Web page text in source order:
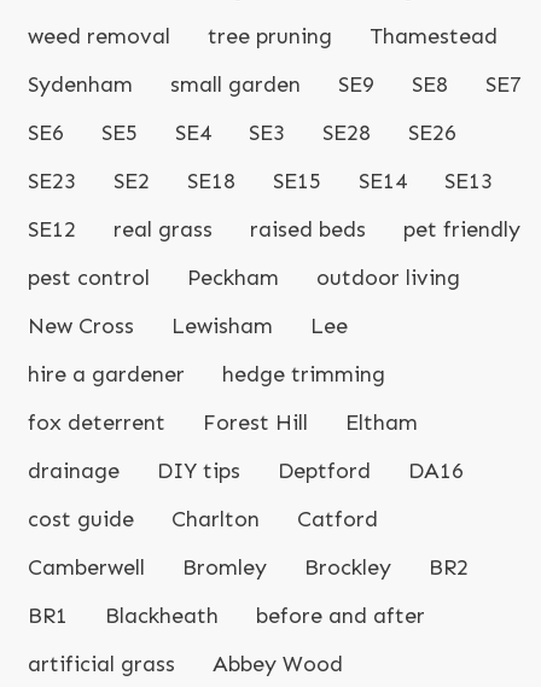
weed removal
tree pruning
Thamestead
Sydenham
small garden SE9 SE8
SE7
SE6
SE5 SE4 SE3 SE28
SE26
SE23
SE2 SE18 SE15 SE14
SE13
SE12
real grass raised beds
pet friendly
pest control
Peckham
outdoor living
New Cross
Lewisham
Lee
hire a gardener
hedge trimming
fox deterrent
Forest Hill
Eltham
drainage
DIY tips Deptford
DA16
cost guide
Charlton
Catford
Camberwell
Bromley Brockley
BR2
BR1
Blackheath
before and after
artificial grass
Abbey Wood